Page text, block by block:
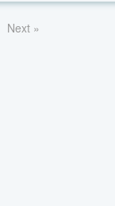
Next »